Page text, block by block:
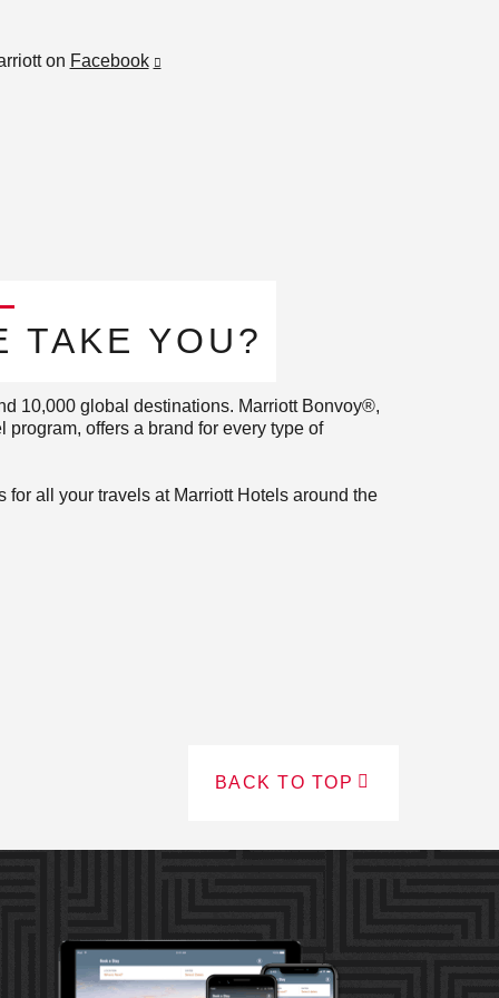
on Facebook
TAKE YOU?​
10,000 global destinations. Marriott Bonvoy®,
program, offers a brand for every type of
for all your travels at Marriott Hotels around the
BACK TO TOP